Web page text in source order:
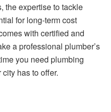
the expertise to tackle
for long-term cost
with certified and
a professional plumber’s
you need plumbing
has to offer.